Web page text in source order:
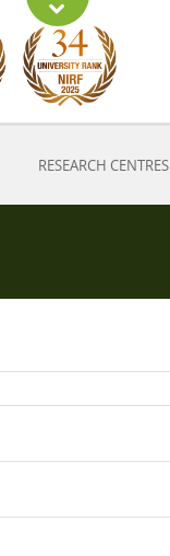
RESEARCH CENTRES